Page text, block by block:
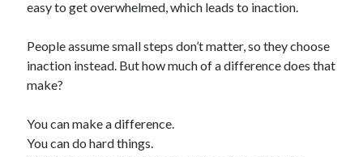
easy to get overwhelmed, which leads to inaction.
People assume small steps don’t matter, so they choose
inaction instead. But how much of a difference does that
make?
You can make a difference.
You can do hard things.